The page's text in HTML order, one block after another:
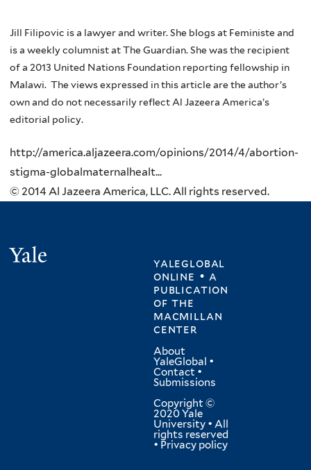
Jill Filipovic is a lawyer and writer. She blogs at Feministeand
is a weekly columnist at The Guardian. She was the recipient
of a 2013 United Nations Foundation reporting fellowship in
Malawi. The views expressed in this article are the author’s
own and do not necessarily reflect Al Jazeera America’s
editorial policy.
http://america.aljazeera.com/opinions/2014/4/abortion-
stigma-globalmaternalhealt...
© 2014 Al Jazeera America, LLC. All rights reserved.
yaleglobal
online • a
publication
ofthe
macmillan
center
About
YaleGlobal •
Contact •
Submissions
Copyright ©
2020 Yale
University • All
rights reserved
• Privacy policy